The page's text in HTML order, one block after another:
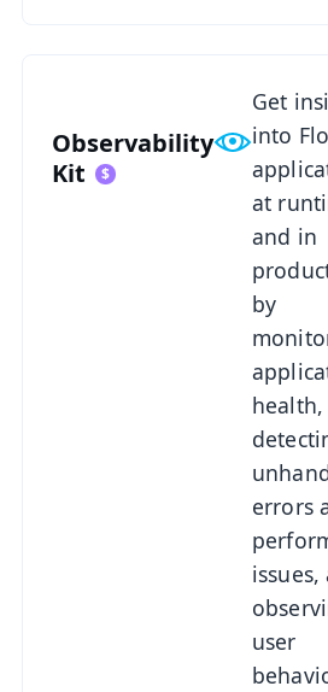
Observability
Kit
Get
into
at
and in
by
health,
errors
issues,
user
See Observability Kit